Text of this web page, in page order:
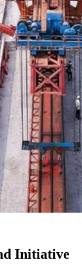
Initiative